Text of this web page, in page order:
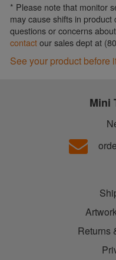
* Please note that monitor
may cause shifts in
questions or concerns
contactour sales dept at
See your product before
Mini
Returns